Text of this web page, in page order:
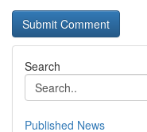
Search
Published News